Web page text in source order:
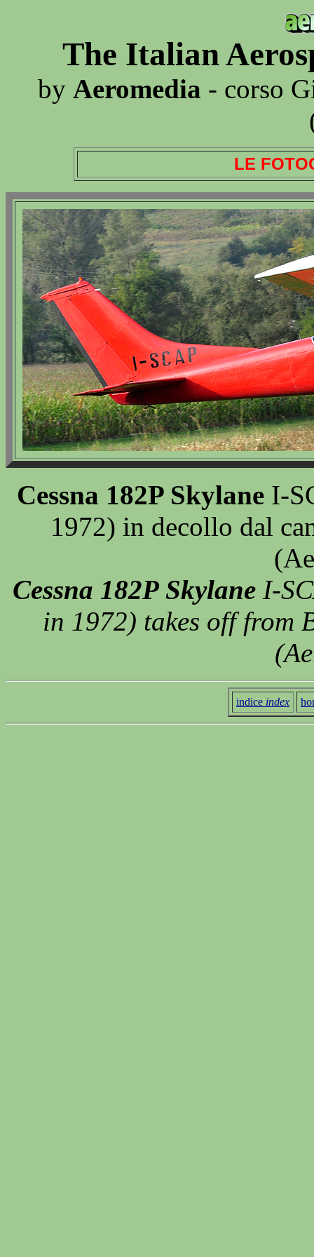
The Italian
by Aeromedia - corso
LE
Cessna 182P SkylaneI-
1972) in decollo dal
Cessna 182P SkylaneI-
in 1972) takes off from
indice index